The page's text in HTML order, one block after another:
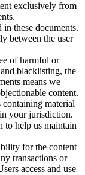
exclusively from
these documents.
between the user
of harmful or
blacklisting, the
means we
content.
containing material
your jurisdiction.
to help us maintain
for the content
transactions or
access and use